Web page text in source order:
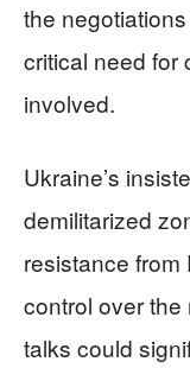
the
critical need for
involved.
Ukraine’s
demilitarized
resistance from
control over
talks could